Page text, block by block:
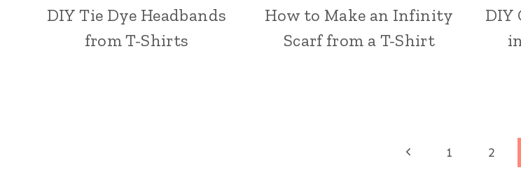
DIY Tie Dye Headbands
from T-Shirts
How to Make an Infinity
Scarf from a T-Shirt
DIY
Previous
1 2